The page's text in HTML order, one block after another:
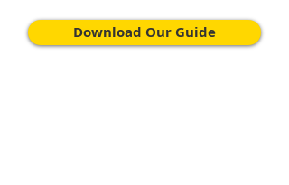
Download Our Guide